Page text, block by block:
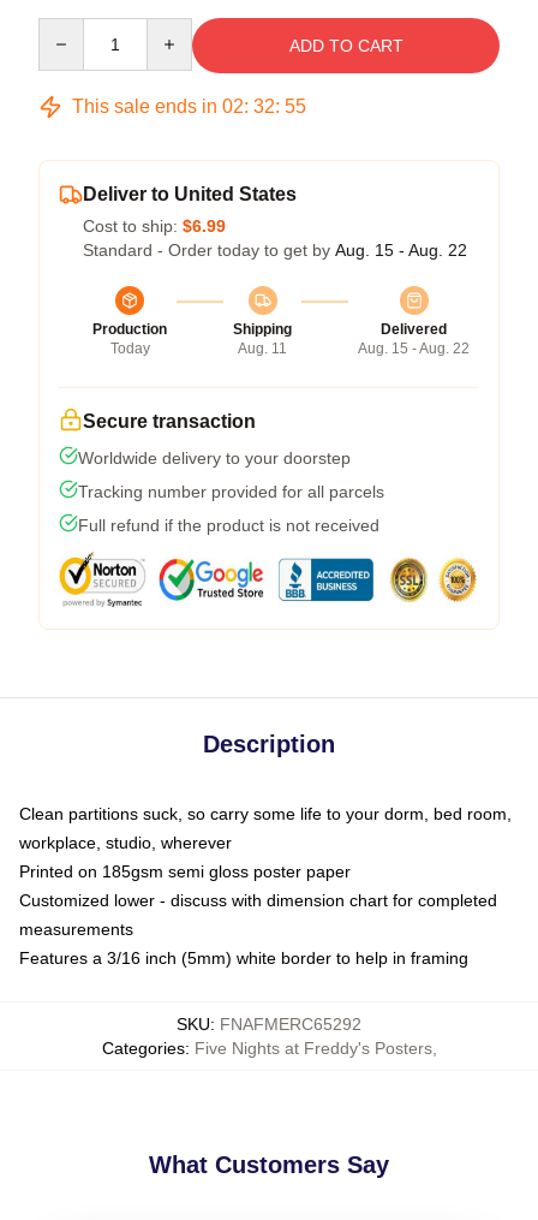
ADD TO CART
This sale ends in 02: 32: 54
Deliver to United States
Cost to ship: $6.99
Standard - Order today to get by Aug. 15 - Aug. 22
Production
Today
Shipping
Aug. 11
Delivered
Aug. 15 - Aug. 22
Secure transaction
Worldwide delivery to your doorstep
Tracking number provided for all parcels
Full refund if the product is not received
Description
Clean partitions suck, so carry some life to your dorm, bed room,
workplace, studio, wherever
Printed on 185gsm semi gloss poster paper
Customized lower - discuss with dimension chart for completed
measurements
Features a 3/16 inch (5mm) white border to help in framing
SKU: FNAFMERC65292
Categories: Five Nights at Freddy's Posters,
What Customers Say